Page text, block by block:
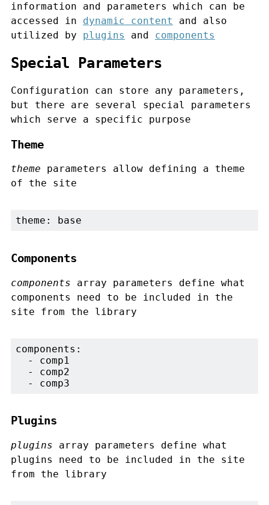
information and parameters which can be
accessed in dynamic content
and also
utilized by plugins and components
Special Parameters
Configuration can store any parameters,
but there are several special parameters
which serve a specific purpose
Theme
theme parameters allow defining a theme
of the site
theme: base
Components
components array parameters define what
components need to be included in the
site from the library
components:
  - comp1
  - comp2
  - comp3
Plugins
plugins array parameters define what
plugins need to be included in the site
from the library